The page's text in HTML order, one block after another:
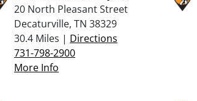
20 North Pleasant Street
Decaturville, TN 38329
30.4 Miles | Directions
731-798-2900
More Info